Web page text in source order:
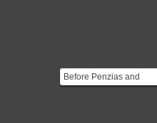
Before Penzias and
Wilson started using the